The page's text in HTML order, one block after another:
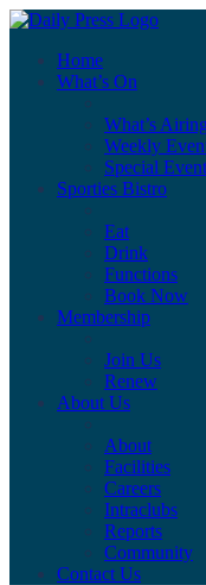
Home
What’s On
What’s Airing
Weekly
Special
Sporties Bistro
Eat
Drink
Functions
Book Now
Membership
Join Us
Renew
About Us
About
Facilities
Careers
Intraclubs
Reports
Community
Contact Us